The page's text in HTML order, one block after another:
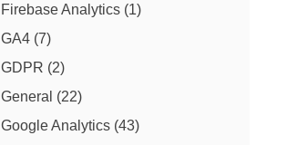
Firebase Analytics (1)
GA4 (7)
GDPR (2)
General (22)
Google Analytics (43)